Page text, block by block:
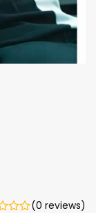
(0 reviews)